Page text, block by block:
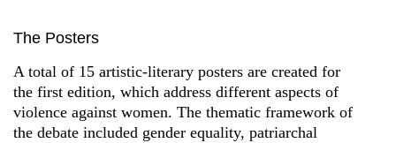
The Posters
A total of 15 artistic-literary posters are created for
the first edition, which address different aspects of
violence against women. The thematic framework of
the debate included gender equality, patriarchal